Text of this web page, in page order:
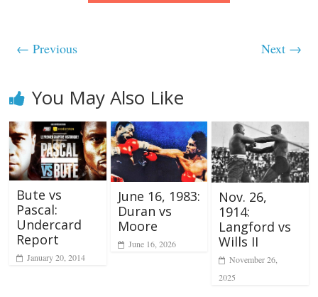
← Previous Next →
You May Also Like
Bute vs
Pascal:
Undercard
Report
January 20, 2014
June 16, 1983:
Duran vs
Moore
June 16, 2026
Nov. 26,
1914:
Langford vs
Wills II
November 26,
2025